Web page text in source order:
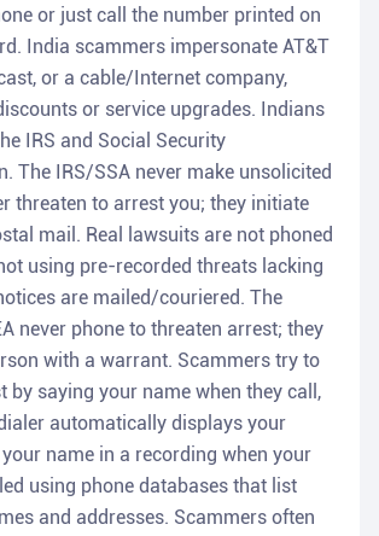
or just call the number printed on
India scammers impersonate AT&T
or a cable/Internet company,
or service upgrades. Indians
IRS and Social Security
The IRS/SSA never make unsolicited
threaten to arrest you; they initiate
mail. Real lawsuits are not phoned
using pre-recorded threats lacking
are mailed/couriered. The
never phone to threaten arrest; they
with a warrant. Scammers try to
by saying your name when they call,
automatically displays your
name in a recording when your
using phone databases that list
and addresses. Scammers often